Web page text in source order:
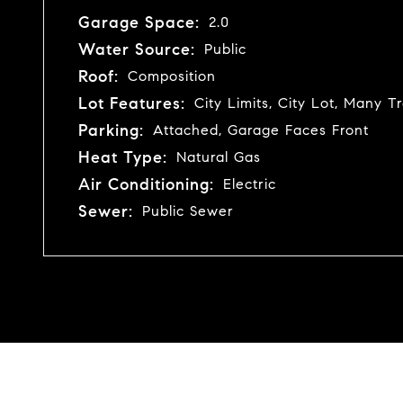
Garage Space: 2.0
Water Source: Public
Roof: Composition
Lot Features: City Limits, City Lot, Many
Parking: Attached, Garage Faces Front
Heat Type: Natural Gas
Air Conditioning: Electric
Sewer: Public Sewer